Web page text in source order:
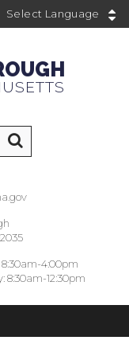
4:00pm
8:30am-12:30pm